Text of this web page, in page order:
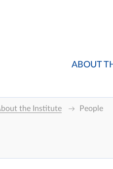
ABOUT
the Institute People